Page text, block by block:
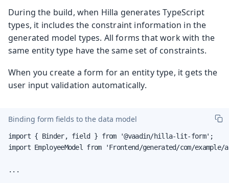
During the build, when Hilla generates TypeScript
types, it includes the constraint information in the
generated model types. All forms that work with the
same entity type have the same set of constraints.
When you create a form for an entity type, it gets the
user input validation automatically.
Binding form fields to the data model
import { Binder, field } from '@vaadin/hilla-lit-form';
import EmployeeModel from 'Frontend/generated/com/
...